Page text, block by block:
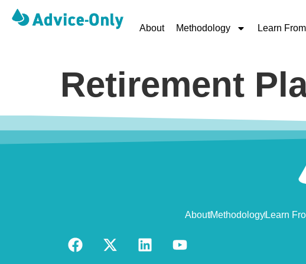
About Methodology Learn
Retirement
AboutMethodologyLearn